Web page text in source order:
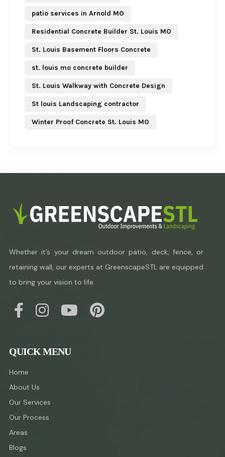
patio services in Arnold MO
Residential Concrete Builder St. Louis MO
St. Louis Basement Floors Concrete
st. louis mo concrete builder
St. Louis Walkway with Concrete Design
St louis Landscaping contractor
Winter Proof Concrete St. Louis MO
Whether it’s your dream outdoor patio, deck, fence, or
retaining wall, our experts at GreenscapeSTL are equipped
to bring your vision to life.
QUICK MENU
Home
About Us
Our Services
Our Process
Areas
Blogs